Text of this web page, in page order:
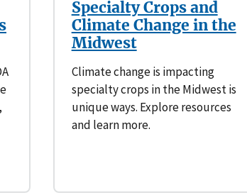
Specialty Crops and
Climate Change in the
Midwest
Climate change is impacting
specialty crops in the Midwest is
unique ways. Explore resources
and learn more.